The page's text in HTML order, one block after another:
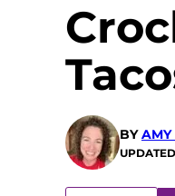
BYAMY
UPDATED